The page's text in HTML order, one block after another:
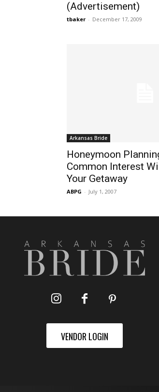
(Advertisement)
tbaker - December 17, 2009
Arkansas Bride
Honeymoon
Common Interest
Your Getaway
ABPG - July 1, 2007
VENDOR LOGIN